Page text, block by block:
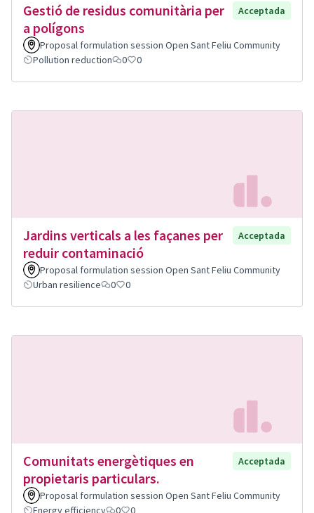
Gestió de residus comunitària per
a polígons
Acceptada
Proposal formulation session Open Sant Feliu Community
Pollution reduction
0 0
Jardins verticals a les façanes per
reduir contaminació
Acceptada
Proposal formulation session Open Sant Feliu Community
Urban resilience
0 0
Comunitats energètiques en
propietaris particulars.
Acceptada
Proposal formulation session Open Sant Feliu Community
Energy efficiency
0 0